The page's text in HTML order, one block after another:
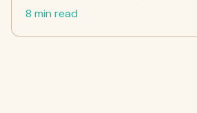
8 min read